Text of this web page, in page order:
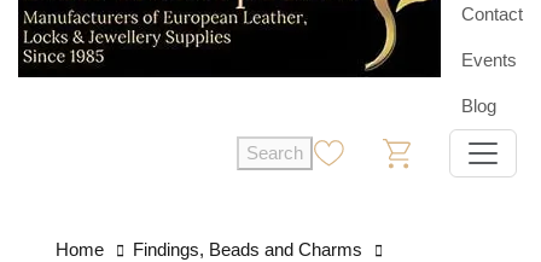
Contact
Events
Blog
Search
Home
Findings, Beads and Charms